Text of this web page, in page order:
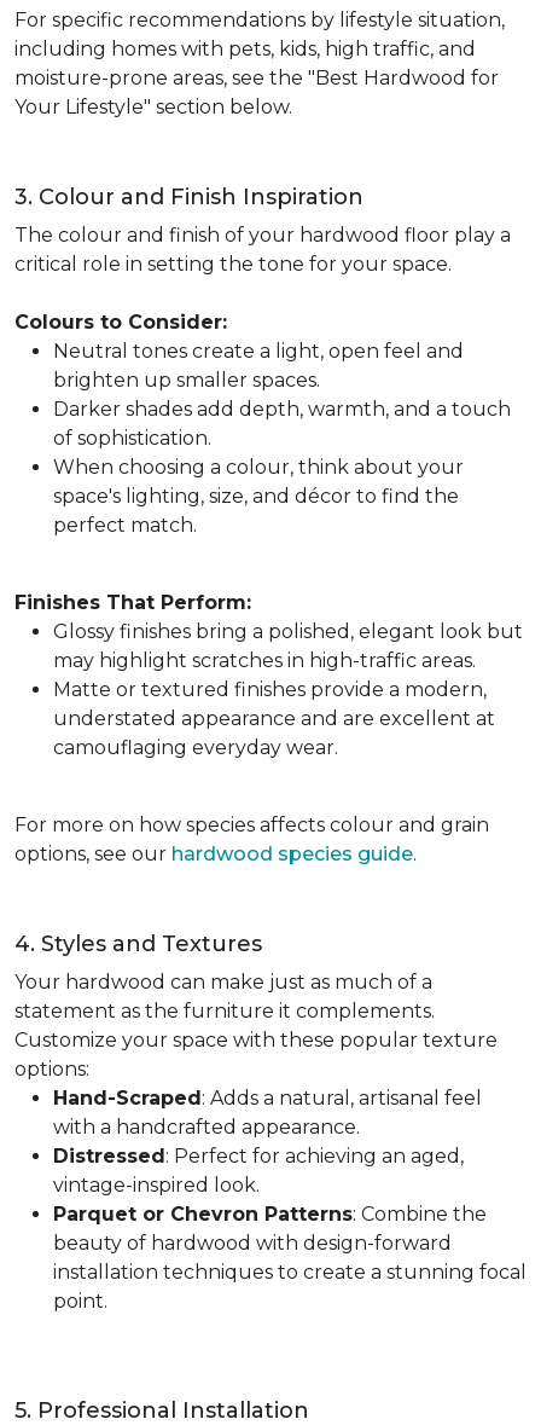
For specific recommendations by lifestyle situation,
including homes with pets, kids, high traffic, and
moisture-prone areas, see the "Best Hardwood for
Your Lifestyle" section below.
3. Colour and Finish Inspiration
The colour and finish of your hardwood floor play a
critical role in setting the tone for your space.
Colours to Consider:
Neutral tones create a light, open feel and
brighten up smaller spaces.
Darker shades add depth, warmth, and a touch
of sophistication.
When choosing a colour, think about your
space's lighting, size, and décor to find the
perfect match.
Finishes That Perform:
Glossy finishes bring a polished, elegant look but
may highlight scratches in high-traffic areas.
Matte or textured finishes provide a modern,
understated appearance and are excellent at
camouflaging everyday wear.
For more on how species affects colour and grain
options, see our hardwood species guide.
4. Styles and Textures
Your hardwood can make just as much of a
statement as the furniture it complements.
Customize your space with these popular texture
options:
Hand-Scraped: Adds a natural, artisanal feel
with a handcrafted appearance.
Distressed: Perfect for achieving an aged,
vintage-inspired look.
Parquet or Chevron Patterns: Combine the
beauty of hardwood with design-forward
installation techniques to create a stunning focal
point.
5. Professional Installation